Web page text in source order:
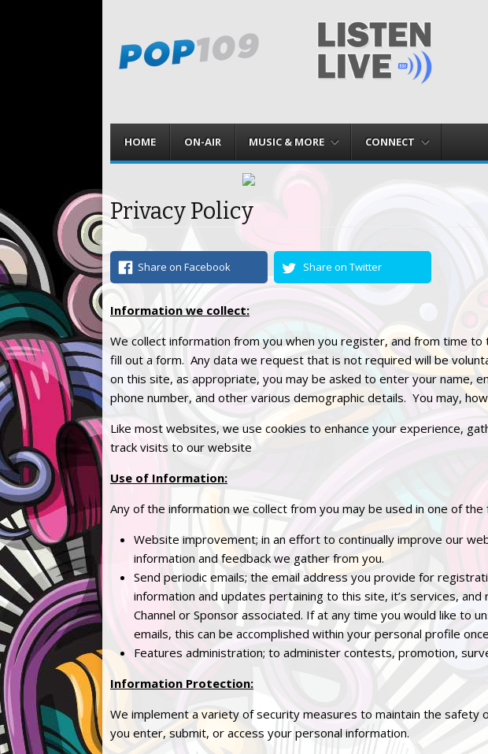
Menu
HOME ON-AIR MUSIC & MORE CONNECT
Privacy Policy
Share on Facebook Share on Twitter
Information we collect:
We collect information from you when you register, and from time
fill out a form. Any data we request that is not required will be
on this site, as appropriate, you may be asked to enter your name,
phone number, and other various demographic details. You may,
Like most websites, we use cookies to enhance your experience,
track visits to our website
Use of Information:
Any of the information we collect from you may be used in one of the
Website improvement; in an effort to continually improve our
information and feedback we gather from you.
Send periodic emails; the email address you provide for
information and updates pertaining to this site, it’s services,
Channel or Sponsor associated. If at any time you would like to
emails, this can be accomplished within your personal profile
Features administration; to administer contests, promotion,
Information Protection:
We implement a variety of security measures to maintain the safety
you enter, submit, or access your personal information.